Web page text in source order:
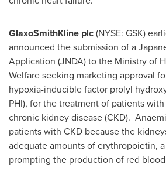
GlaxoSmithKline plc(NYSE: GSK)
announced the submission of a
Application (JNDA) to the Ministry of
Welfare seeking marketing approval
hypoxia-inducible factor prolyl
PHI), for the treatment of patients
chronic kidney disease (CKD).
patients with CKD because the
adequate amounts of erythropoietin,
prompting the production of red